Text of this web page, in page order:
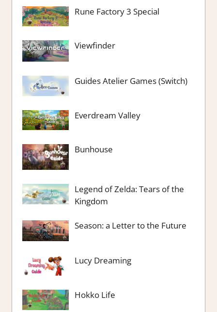
Rune Factory 3 Special
Viewfinder
Guides Atelier Games (Switch)
Everdream Valley
Bunhouse
Legend of Zelda: Tears of the
Kingdom
Season: a Letter to the Future
Lucy Dreaming
Hokko Life